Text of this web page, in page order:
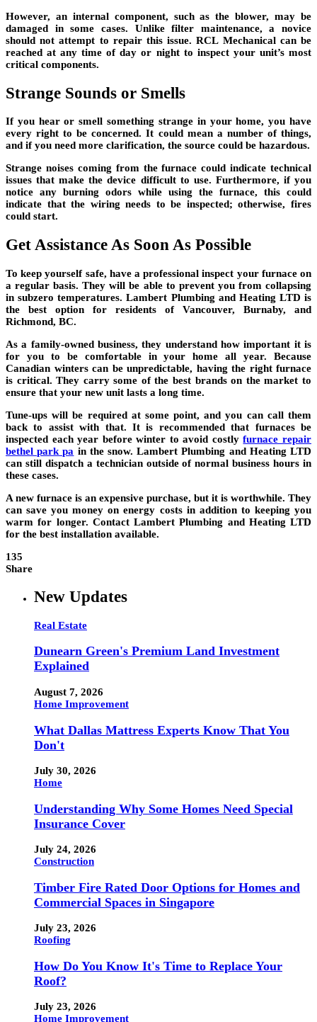
However, an internal component, such as the blower, may be
damaged in some cases. Unlike filter maintenance, a novice
should not attempt to repair this issue. RCL Mechanical can be
reached at any time of day or night to inspect your unit’s most
critical components.
Strange Sounds or Smells
If you hear or smell something strange in your home, you have
every right to be concerned. It could mean a number of things,
and if you need more clarification, the source could be hazardous.
Strange noises coming from the furnace could indicate technical
issues that make the device difficult to use. Furthermore, if you
notice any burning odors while using the furnace, this could
indicate that the wiring needs to be inspected; otherwise, fires
could start.
Get Assistance As Soon As Possible
To keep yourself safe, have a professional inspect your furnace on
a regular basis. They will be able to prevent you from collapsing
in subzero temperatures. Lambert Plumbing and Heating LTD is
the best option for residents of Vancouver, Burnaby, and
Richmond, BC.
As a family-owned business, they understand how important it is
for you to be comfortable in your home all year. Because
Canadian winters can be unpredictable, having the right furnace
is critical. They carry some of the best brands on the market to
ensure that your new unit lasts a long time.
Tune-ups will be required at some point, and you can call them
back to assist with that. It is recommended that furnaces be
inspected each year before winter to avoid costlyfurnace repair
bethel park pa in the snow. Lambert Plumbing and Heating LTD
can still dispatch a technician outside of normal business hours in
these cases.
A new furnace is an expensive purchase, but it is worthwhile. They
can save you money on energy costs in addition to keeping you
warm for longer. Contact Lambert Plumbing and Heating LTD
for the best installation available.
135
Share
New Updates
Real Estate
Dunearn Green's Premium Land Investment
Explained
August 7, 2026
Home Improvement
What Dallas Mattress Experts Know That You
Don't
July 30, 2026
Home
Understanding Why Some Homes Need Special
Insurance Cover
July 24, 2026
Construction
Timber Fire Rated Door Options for Homes and
Commercial Spaces in Singapore
July 23, 2026
Roofing
How Do You Know It's Time to Replace Your
Roof?
July 23, 2026
Home Improvement